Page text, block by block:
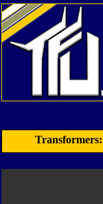
Transformers: